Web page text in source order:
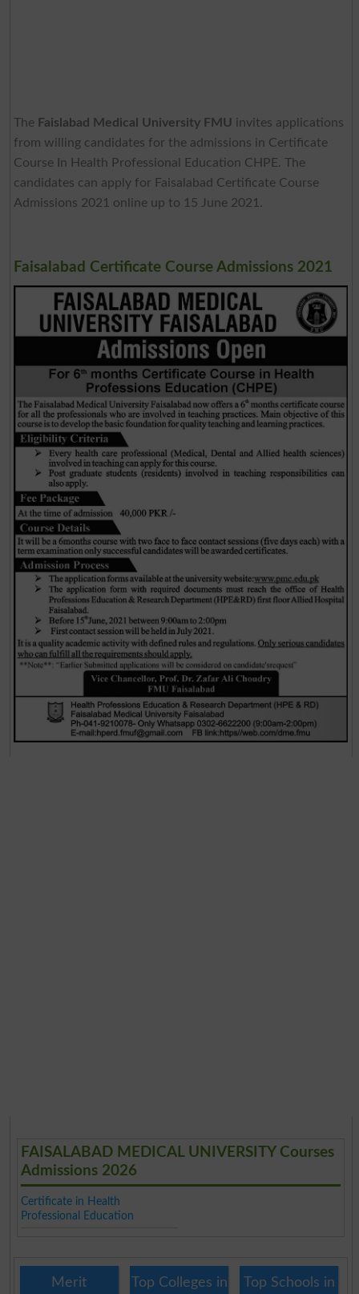
The Faislabad Medical University FMU invites applications
from willing candidates for the admissions in Certificate
Course In Health Professional Education CHPE. The
candidates can apply for Faisalabad Certificate Course
Admissions 2021 online up to 15 June 2021.
Faisalabad Certificate Course Admissions 2021
FAISALABAD MEDICAL UNIVERSITY Courses
Admissions 2026
Certificate in Health
Professional Education
Merit
Top Colleges in
Top Schools in